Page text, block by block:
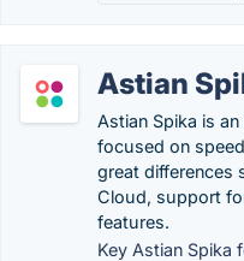
Astian
Astian Spika is
focused on
great differences
Cloud, support
features.
Key Astian Spika